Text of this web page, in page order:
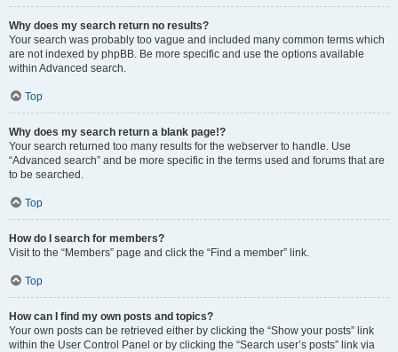
Why does my search return no results?
Your search was probably too vague and included many common terms which
are not indexed by phpBB. Be more specific and use the options available
within Advanced search.
Top
Why does my search return a blank page!?
Your search returned too many results for the webserver to handle. Use
“Advanced search” and be more specific in the terms used and forums that are
to be searched.
Top
How do I search for members?
Visit to the “Members” page and click the “Find a member” link.
Top
How can I find my own posts and topics?
Your own posts can be retrieved either by clicking the “Show your posts” link
within the User Control Panel or by clicking the “Search user’s posts” link via